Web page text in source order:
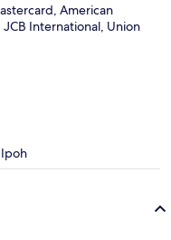
American
JCB International, Union